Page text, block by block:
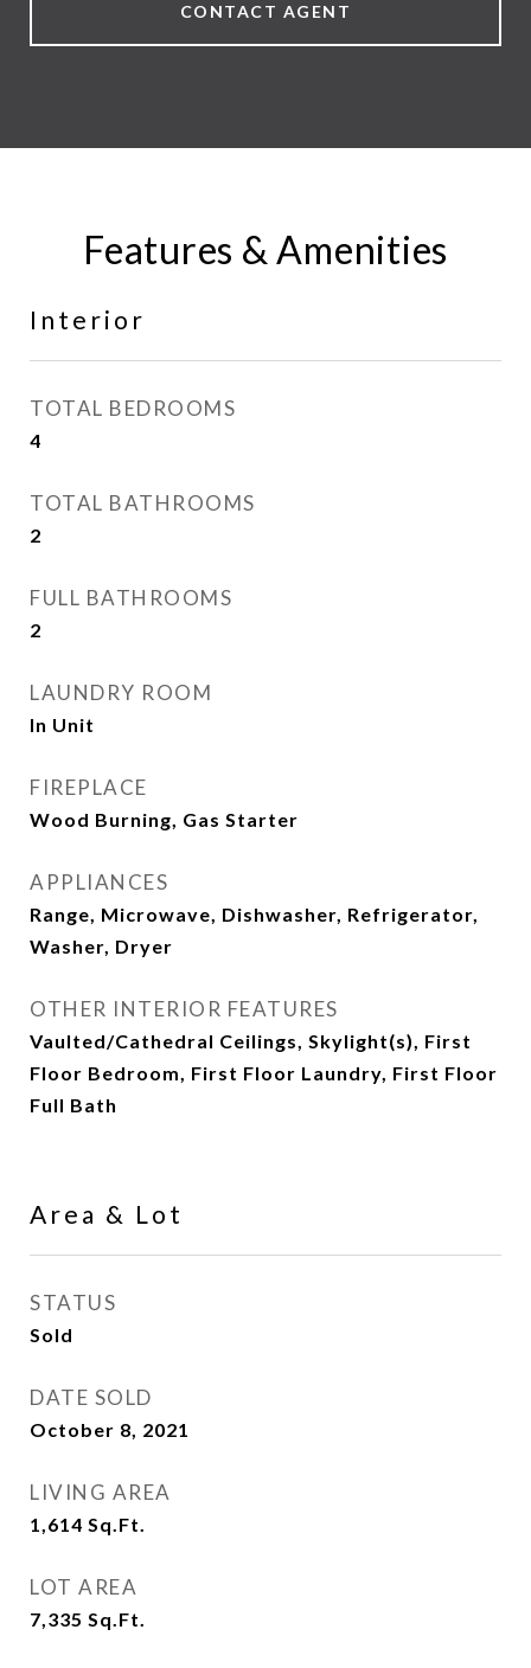
CONTACT AGENT
Features & Amenities
Interior
TOTAL BEDROOMS
4
TOTAL BATHROOMS
2
FULL BATHROOMS
2
LAUNDRY ROOM
In Unit
FIREPLACE
Wood Burning, Gas Starter
APPLIANCES
Range, Microwave, Dishwasher, Refrigerator,
Washer, Dryer
OTHER INTERIOR FEATURES
Vaulted/Cathedral Ceilings, Skylight(s), First
Floor Bedroom, First Floor Laundry, First Floor
Full Bath
Area & Lot
STATUS
Sold
DATE SOLD
October 8, 2021
LIVING AREA
1,614 Sq.Ft.
LOT AREA
7,335 Sq.Ft.